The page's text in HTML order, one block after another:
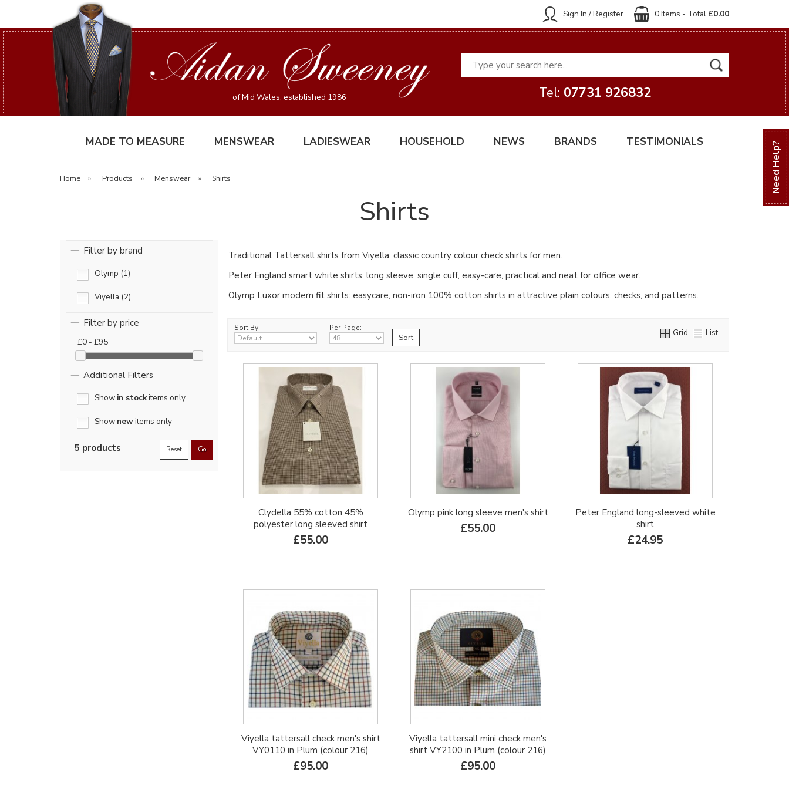
Need Help?
0 Items - Total £0.00
Sign In / Register
of Mid Wales, established 1986 Tel: 07731 926832
MADE TO MEASURE MENSWEAR LADIESWEAR HOUSEHOLD NEWS BRANDS TESTIMONIALS
Home » Products » Menswear » Shirts
Shirts
Filter by brand
Olymp (1)
Viyella (2)
Filter by price
£0 - £95
Additional Filters
Show in stockitems only
Show newitems only
5 products Go
Reset
Traditional Tattersall shirts from Viyella: classic country colour check shirts for men.
Peter England smart white shirts: long sleeve, single cuff, easy-care, practical and neat for office wear.
Olymp Luxor modern fit shirts: easycare, non-iron 100% cotton shirts in attractive plain colours, checks, and patterns.
Sort By: Per Page: Grid List
Clydella 55% cotton 45%
polyester long sleeved shirt
£55.00
Olymp pink long sleeve men's shirt
£55.00
Peter England long-sleeved white
shirt
£24.95
Viyella tattersall check men's shirt
VY0110 in Plum (colour 216)
£95.00
Viyella tattersall mini check men's
shirt VY2100 in Plum (colour 216)
£95.00